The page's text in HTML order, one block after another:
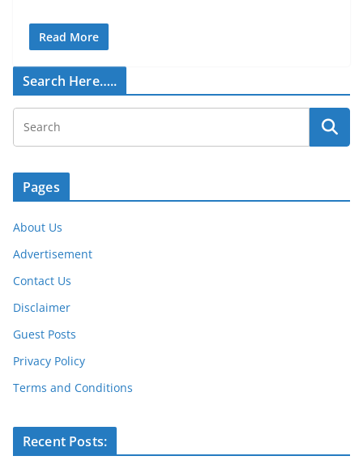
Read More
Search Here…..
Pages
About Us
Advertisement
Contact Us
Disclaimer
Guest Posts
Privacy Policy
Terms and Conditions
Recent Posts: